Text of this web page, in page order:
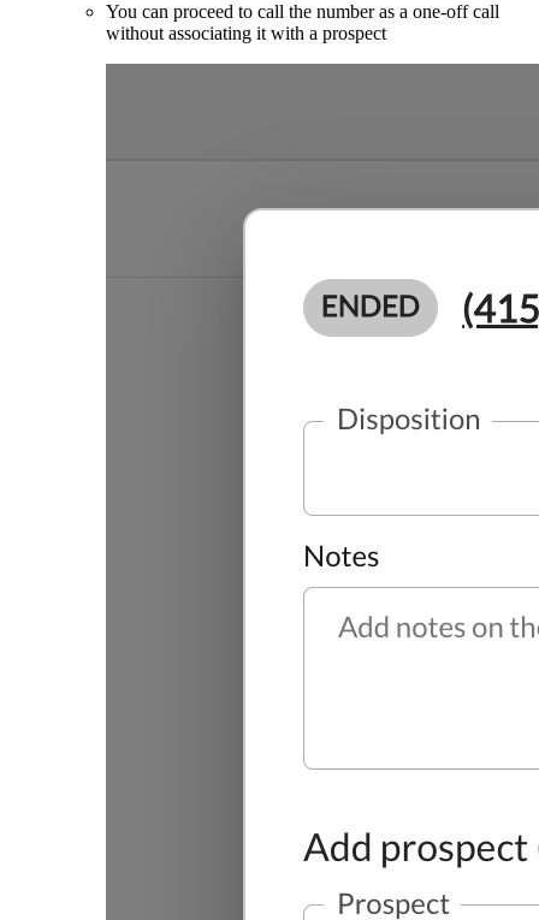
You can proceed to call the number as a one-off call
without associating it with a prospect